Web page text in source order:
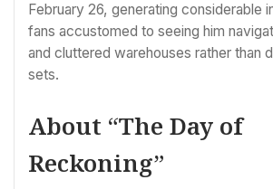
February 26, generating considerable
fans accustomed to seeing him
and cluttered warehouses rather than
sets.
About “The Day of
Reckoning”